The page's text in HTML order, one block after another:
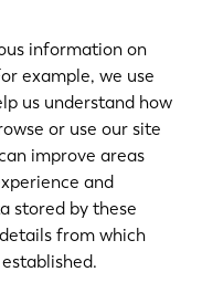
information on
example, we use
us understand how
or use our site
improve areas
and
stored by these
from which
EN-US
IT
PT-PT
SK